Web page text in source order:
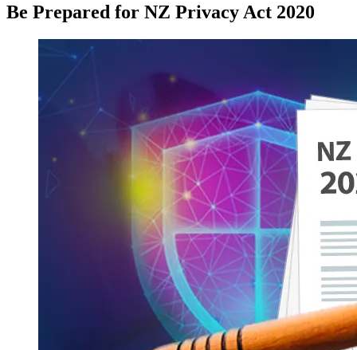
Be Prepared for NZ Privacy Act 2020